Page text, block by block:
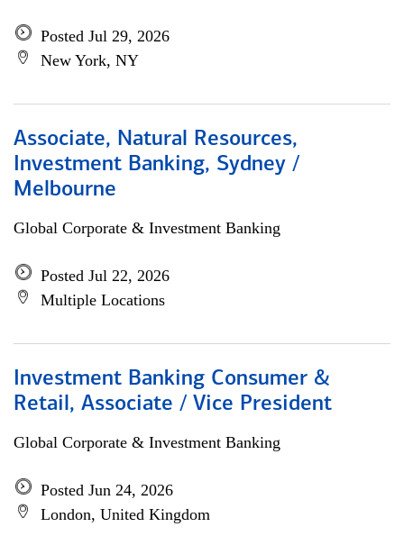
Posted Jul 29, 2026
New York, NY
Associate, Natural Resources,
Investment Banking, Sydney /
Melbourne
Global Corporate & Investment Banking
Posted Jul 22, 2026
Multiple Locations
Investment Banking Consumer &
Retail, Associate / Vice President
Global Corporate & Investment Banking
Posted Jun 24, 2026
London, United Kingdom